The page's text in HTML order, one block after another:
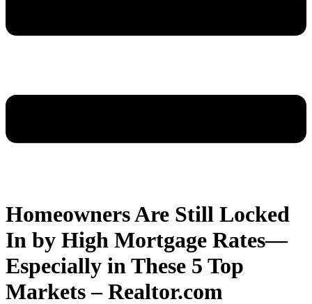
Homeowners Are Still Locked
In by High Mortgage Rates—
Especially in These 5 Top
Markets – Realtor.com